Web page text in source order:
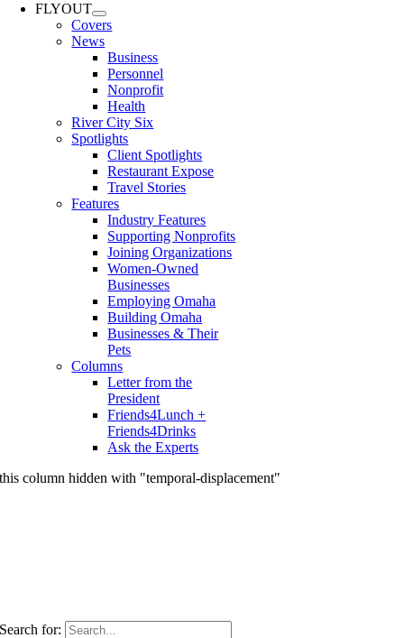
FLYOUT
Covers
News
Business
Personnel
Nonprofit
Health
River City Six
Spotlights
Client Spotlights
Restaurant Expose
Travel Stories
Features
Industry Features
Supporting Nonprofits
Joining Organizations
Women-Owned
Businesses
Employing Omaha
Building Omaha
Businesses & Their
Pets
Columns
Letter from the
President
Friends4Lunch +
Friends4Drinks
Ask the Experts
this column hidden with "temporal-displacement"
Search for: